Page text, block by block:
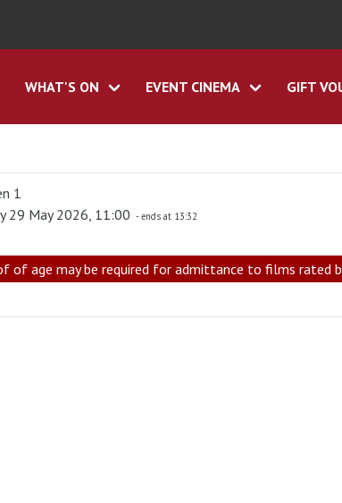
WHAT'S ON EVENT CINEMA GIFT
1
29 May 2026, 11:00 - ends at 13:32
of age may be required for admittance to films rated